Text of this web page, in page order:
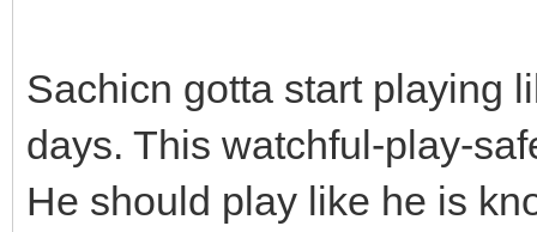
Sachicn gotta start playing
days. This watchful-play-
He should play like he is